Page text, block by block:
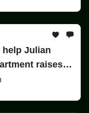
help Julian
raises
arrest!